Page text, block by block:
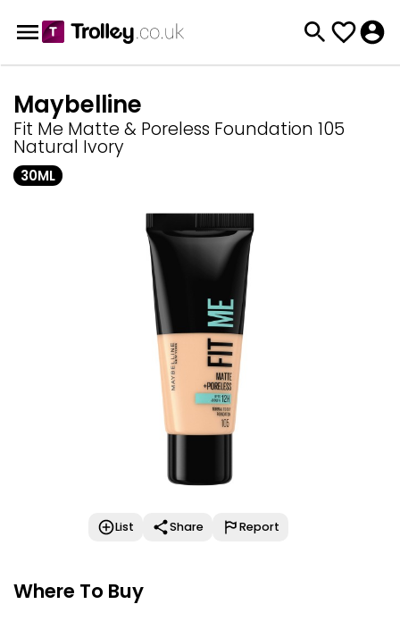
Maybelline
Fit Me Matte & Poreless Foundation 105
Natural Ivory
30ML
List Share Report
Where To Buy